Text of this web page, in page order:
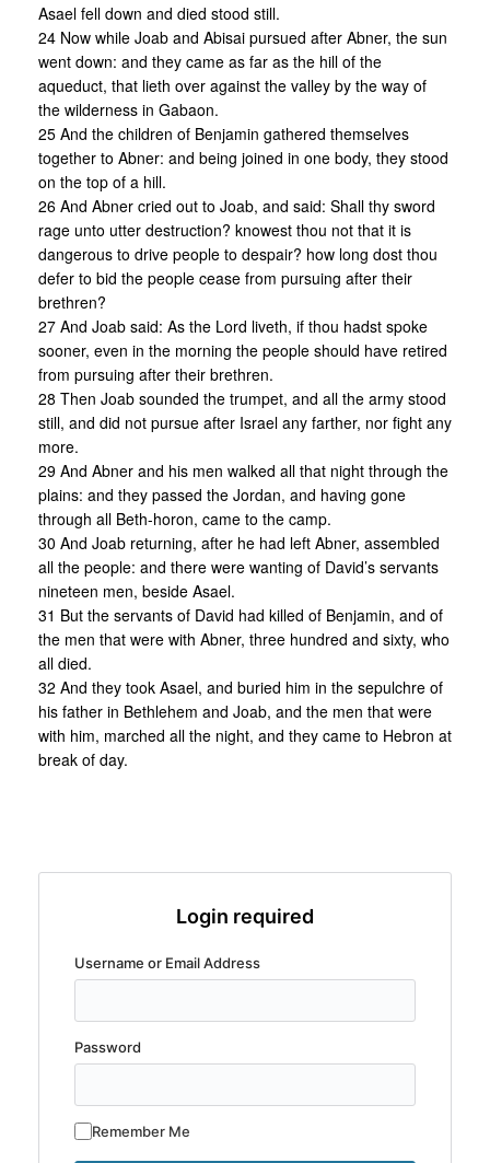
Asael fell down and died stood still.
24 Now while Joab and Abisai pursued after Abner, the sun
went down: and they came as far as the hill of the
aqueduct, that lieth over against the valley by the way of
the wilderness in Gabaon.
25 And the children of Benjamin gathered themselves
together to Abner: and being joined in one body, they stood
on the top of a hill.
26 And Abner cried out to Joab, and said: Shall thy sword
rage unto utter destruction? knowest thou not that it is
dangerous to drive people to despair? how long dost thou
defer to bid the people cease from pursuing after their
brethren?
27 And Joab said: As the Lord liveth, if thou hadst spoke
sooner, even in the morning the people should have retired
from pursuing after their brethren.
28 Then Joab sounded the trumpet, and all the army stood
still, and did not pursue after Israel any farther, nor fight any
more.
29 And Abner and his men walked all that night through the
plains: and they passed the Jordan, and having gone
through all Beth-horon, came to the camp.
30 And Joab returning, after he had left Abner, assembled
all the people: and there were wanting of David’s servants
nineteen men, beside Asael.
31 But the servants of David had killed of Benjamin, and of
the men that were with Abner, three hundred and sixty, who
all died.
32 And they took Asael, and buried him in the sepulchre of
his father in Bethlehem and Joab, and the men that were
with him, marched all the night, and they came to Hebron at
break of day.
Login required
Username or Email Address
Password
Remember Me